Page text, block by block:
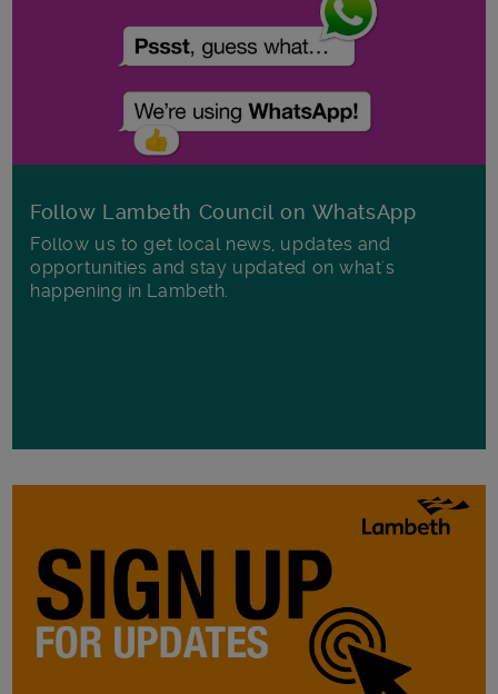
Follow Lambeth Council on WhatsApp
Follow us to get local news, updates and
opportunities and stay updated on what's
happening in Lambeth.